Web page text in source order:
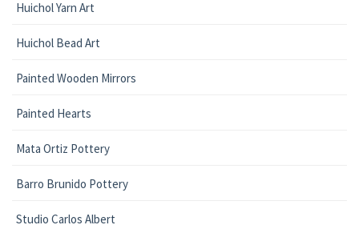
Huichol Yarn Art
Huichol Bead Art
Painted Wooden Mirrors
Painted Hearts
Mata Ortiz Pottery
Barro Brunido Pottery
Studio Carlos Albert